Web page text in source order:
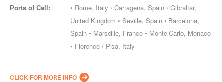
Ports of Call:
• Rome, Italy • Cartagena, Spain • Gibraltar,
United Kingdom • Seville, Spain • Barcelona,
Spain • Marseille, France • Monte Carlo, Monaco
• Florence / Pisa, Italy
CLICK FOR MORE INFO